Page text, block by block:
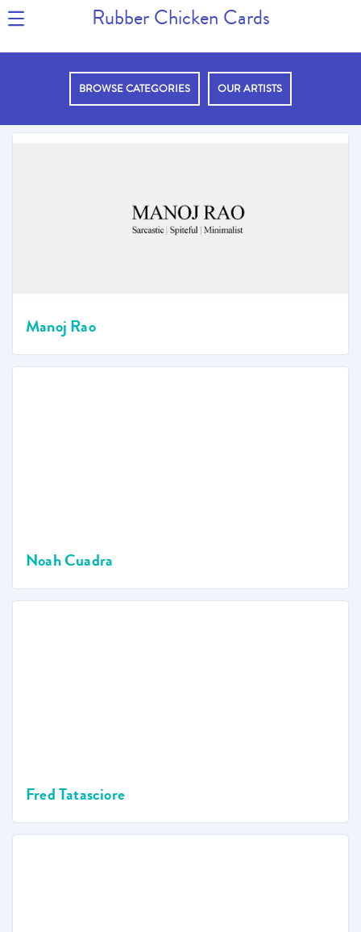
Rubber Chicken Cards
BROWSE CATEGORIES OUR ARTISTS
Manoj Rao
Noah Cuadra
Fred Tatasciore